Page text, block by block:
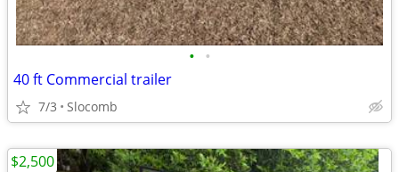
• •
40 ft Commercial trailer
7/3 Slocomb
$2,500